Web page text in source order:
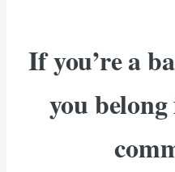
If you’re a
you